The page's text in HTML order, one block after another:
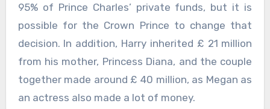
95% of Prince Charles’ private funds, but it is
possible for the Crown Prince to change that
decision. In addition, Harry inherited £ 21 million
from his mother, Princess Diana, and the couple
together made around £ 40 million, as Megan as
an actress also made a lot of money.